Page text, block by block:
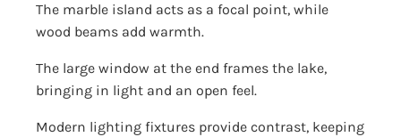
The marble island acts as a focal point, while
wood beams add warmth.
The large window at the end frames the lake,
bringing in light and an open feel.
Modern lighting fixtures provide contrast, keeping